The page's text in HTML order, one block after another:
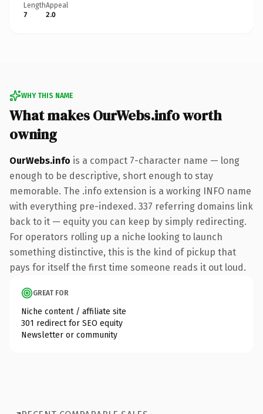
Length
7
Appeal
2.0
WHY THIS NAME
What makes OurWebs.info worth
owning
OurWebs.info is a compact 7-character name — long
enough to be descriptive, short enough to stay
memorable. The .info extension is a working INFO name
with everything pre-indexed. 337 referring domains link
back to it — equity you can keep by simply redirecting.
For operators rolling up a niche looking to launch
something distinctive, this is the kind of pickup that
pays for itself the first time someone reads it out loud.
GREAT FOR
Niche content / affiliate site
301 redirect for SEO equity
Newsletter or community